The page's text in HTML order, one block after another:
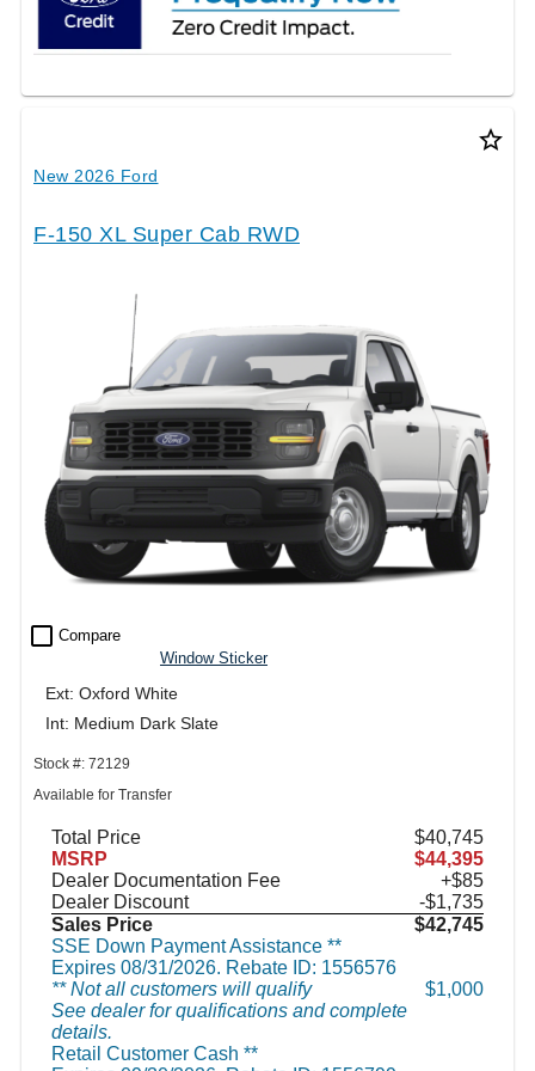
star_border
New 2026 Ford
F-150 XL Super Cab RWD
check_box_outline_blank Compare
Window Sticker
Ext: Oxford White
Int: Medium Dark Slate
Stock #: 72129
Available for Transfer
Total Price
$40,745
MSRP
$44,395
Dealer Documentation Fee
+$85
Dealer Discount
-$1,735
Sales Price
$42,745
SSE Down Payment Assistance **
Expires 08/31/2026. Rebate ID: 1556576
** Not all customers will qualify
See dealer for qualifications and complete
details.
$1,000
Retail Customer Cash **